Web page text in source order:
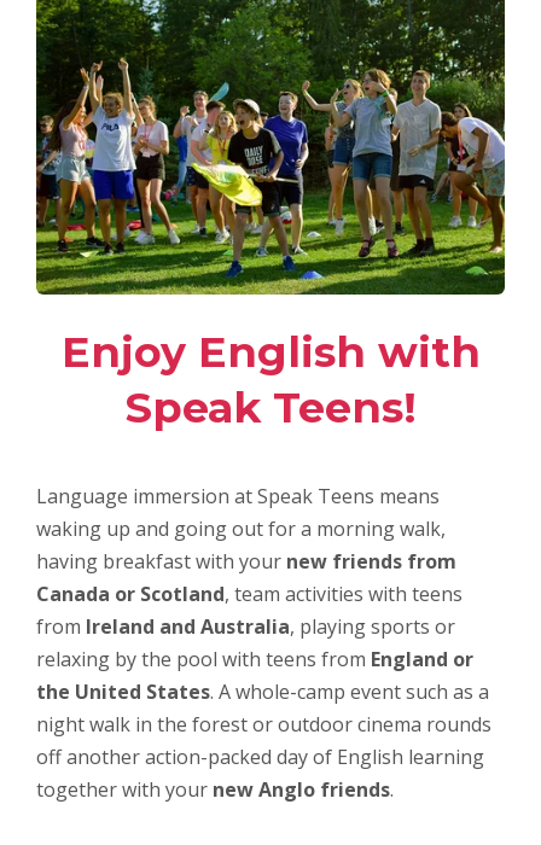
Enjoy English with
Speak Teens!
Language immersion at Speak Teens means
waking up and going out for a morning walk,
having breakfast with your new friends from
Canada or Scotland, team activities with teens
from Ireland and Australia, playing sports or
relaxing by the pool with teens from England or
the United States. A whole-camp event such as a
night walk in the forest or outdoor cinema rounds
off another action-packed day of English learning
together with your new Anglo friends.